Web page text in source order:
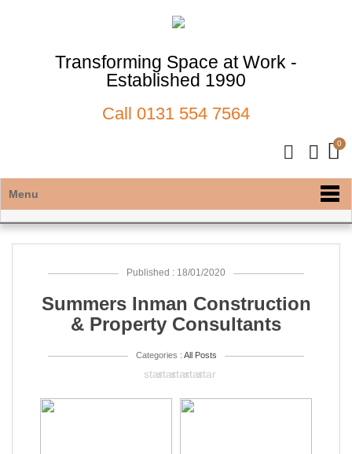
Transforming Space at Work -
Established 1990
Call 0131 554 7564
Menu
Published : 18/01/2020
Summers Inman Construction
& Property Consultants
Categories : All Posts
starstarstarstarstar